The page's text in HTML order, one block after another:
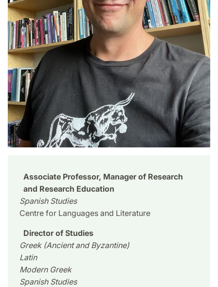
Associate Professor, Manager of Research
and Research Education
Spanish Studies
Centre for Languages and Literature
Director of Studies
Greek (Ancient and Byzantine)
Latin
Modern Greek
Spanish Studies